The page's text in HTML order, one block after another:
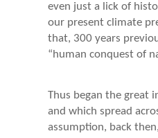
even just a lick of
our present climate
that, 300 years
“human conquest of
Thus began the great
and which spread
assumption, back